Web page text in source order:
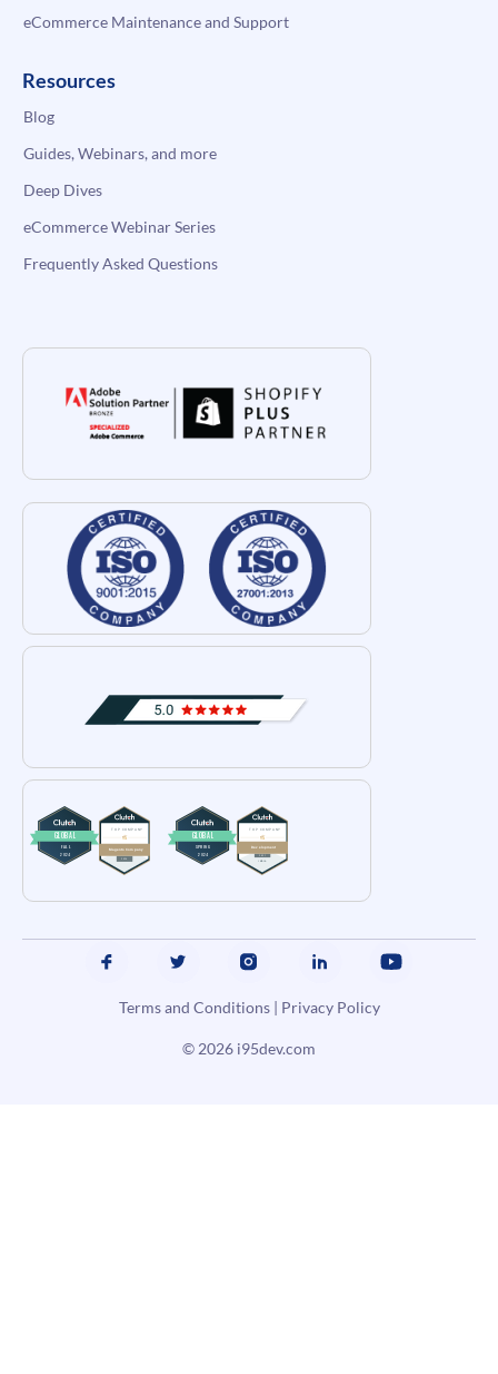
eCommerce Maintenance and Support
Resources
Blog
Guides, Webinars, and more
Deep Dives
eCommerce Webinar Series
Frequently Asked Questions
Terms and Conditions| Privacy Policy
© 2026 i95dev.com